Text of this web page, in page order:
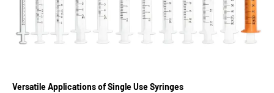
Versatile Applications of Single Use Syringes